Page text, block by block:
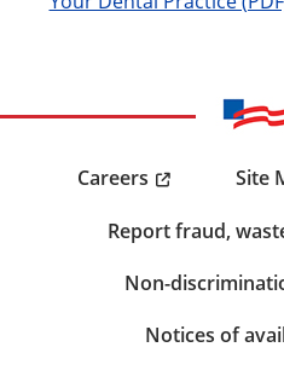
Careers Site
Report fraud,
Non-
Notices of